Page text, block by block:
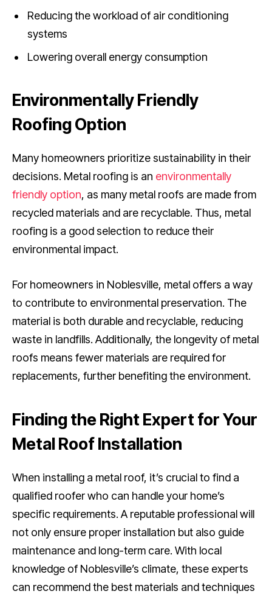
Reducing the workload of air conditioning
systems
Lowering overall energy consumption
Environmentally Friendly
Roofing Option
Many homeowners prioritize sustainability in their
decisions. Metal roofing is an environmentally
friendly option, as many metal roofs are made from
recycled materials and are recyclable. Thus, metal
roofing is a good selection to reduce their
environmental impact.
For homeowners in Noblesville, metal offers a way
to contribute to environmental preservation. The
material is both durable and recyclable, reducing
waste in landfills. Additionally, the longevity of metal
roofs means fewer materials are required for
replacements, further benefiting the environment.
Finding the Right Expert for Your
Metal Roof Installation
When installing a metal roof, it’s crucial to find a
qualified roofer who can handle your home’s
specific requirements. A reputable professional will
not only ensure proper installation but also guide
maintenance and long-term care. With local
knowledge of Noblesville’s climate, these experts
can recommend the best materials and techniques